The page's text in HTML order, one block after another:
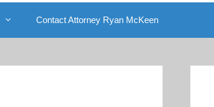
Contact Attorney Ryan McKeen